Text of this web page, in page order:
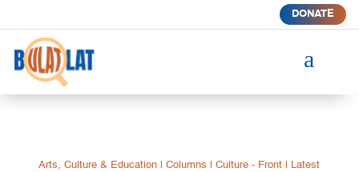
DONATE
a
Arts, Culture & Education |Columns |Culture - Front
Latest